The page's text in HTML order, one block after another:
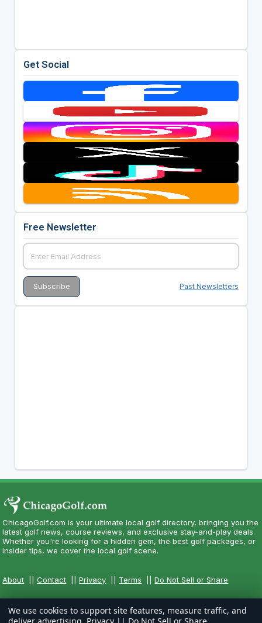
Get Social
Free Newsletter
Past Newsletters
ChicagoGolf.com is your ultimate local golf directory, bringing you the
latest golf news, course reviews, and exclusive stay-and-play deals.
Whether you're looking for a hidden gem, the best golf packages, or
insider tips, we cover the local golf scene.
About ||Contact ||Privacy Terms ||Do Not Sell or Share
We use cookies to support site features, measure traffic, and